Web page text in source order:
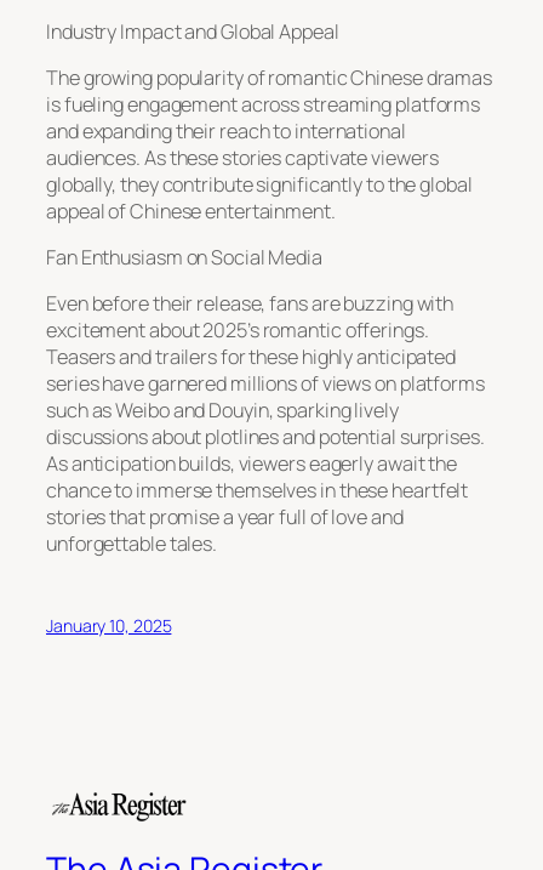
Industry Impact and Global Appeal
The growing popularity of romantic Chinese dramas
is fueling engagement across streaming platforms
and expanding their reach to international
audiences. As these stories captivate viewers
globally, they contribute significantly to the global
appeal of Chinese entertainment.
Fan Enthusiasm on Social Media
Even before their release, fans are buzzing with
excitement about 2025’s romantic offerings.
Teasers and trailers for these highly anticipated
series have garnered millions of views on platforms
such as Weibo and Douyin, sparking lively
discussions about plotlines and potential surprises.
As anticipation builds, viewers eagerly await the
chance to immerse themselves in these heartfelt
stories that promise a year full of love and
unforgettable tales.
January 10, 2025